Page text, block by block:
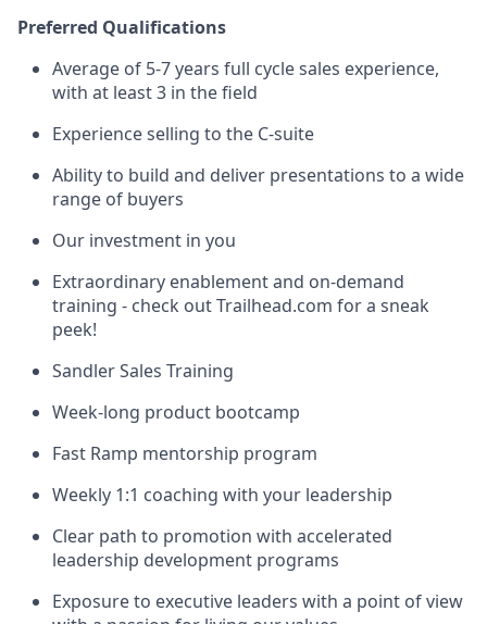
Preferred Qualifications
Average of 5-7 years full cycle sales experience,
with at least 3 in the field
Experience selling to the C-suite
Ability to build and deliver presentations to a wide
range of buyers
Our investment in you
Extraordinary enablement and on-demand
training - check out Trailhead.com for a sneak
peek!
Sandler Sales Training
Week-long product bootcamp
Fast Ramp mentorship program
Weekly 1:1 coaching with your leadership
Clear path to promotion with accelerated
leadership development programs
Exposure to executive leaders with a point of view